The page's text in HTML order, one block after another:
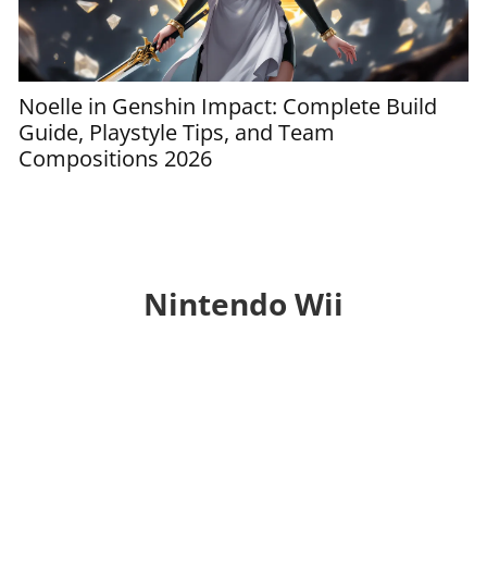
Noelle in Genshin Impact: Complete Build
Guide, Playstyle Tips, and Team
Compositions 2026
Nintendo Wii